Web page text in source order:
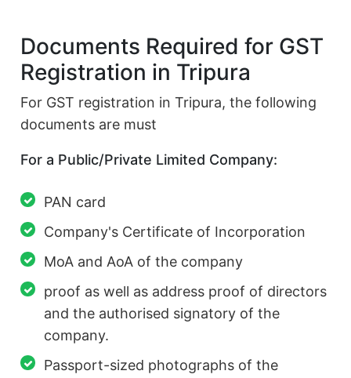
Documents Required for GST
Registration in Tripura
For GST registration in Tripura, the following
documents are must
For a Public/Private Limited Company:
PAN card
Company's Certificate of Incorporation
MoA and AoA of the company
proof as well as address proof of directors
and the authorised signatory of the
company.
Passport-sized photographs of the